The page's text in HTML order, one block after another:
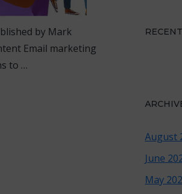
by Mark
Email marketing
to …
August
June
May